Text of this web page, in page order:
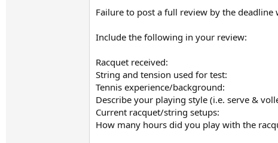
Failure to post a full review by the
Include the following in your review:
Racquet received:
String and tension used for test:
Tennis experience/background:
Describe your playing style (i.e. serve &
Current racquet/string setups:
How many hours did you play with the